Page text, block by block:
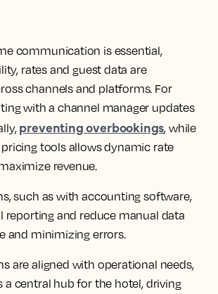
communication is essential,
rates and guest data are
channels and platforms. For
with a channel manager updates
preventing overbookings, while
tools allows dynamic rate
revenue.
such as with accounting software,
reporting and reduce manual data
and minimizing errors.
are aligned with operational needs,
a central hub for the hotel, driving